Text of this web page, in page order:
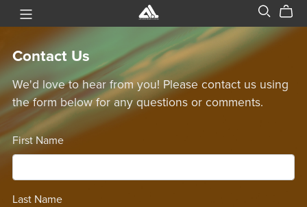
Contact Us
We'd love to hear from you! Please contact us using
the form below for any questions or comments.
First Name
Last Name